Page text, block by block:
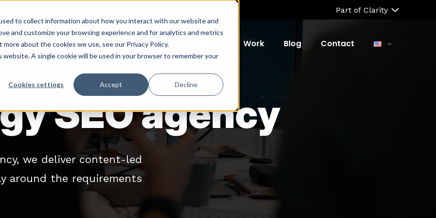
to collect information about how you interact with our website and
and customize your browsing experience and for analytics and metrics
about the cookies we use, see our Privacy Policy.
A single cookie will be used in your browser to remember your
Cookies settings Accept Decline
Part of Clarity
Services Work Blog Contact
SEO agency
we deliver content-led
around the requirements